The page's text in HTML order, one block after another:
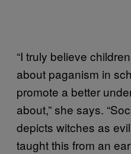
“I truly believe
about paganism in
promote a better
about,” she says.
depicts witches as
taught this from an